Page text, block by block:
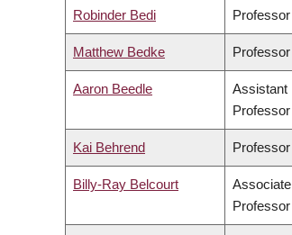
Robinder Bedi Professor
Matthew Bedke Professor
Aaron Beedle
Assistant
Professor
Kai Behrend Professor
Billy-Ray Belcourt
Associate
Professor